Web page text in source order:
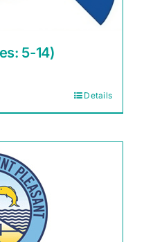
5-14)
Details